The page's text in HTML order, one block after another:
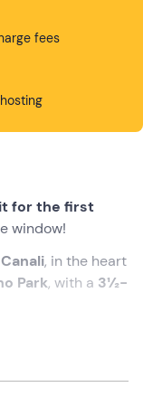
fees
for the first
window!
, in the heart
Park, with a 3½-
and the
once again!